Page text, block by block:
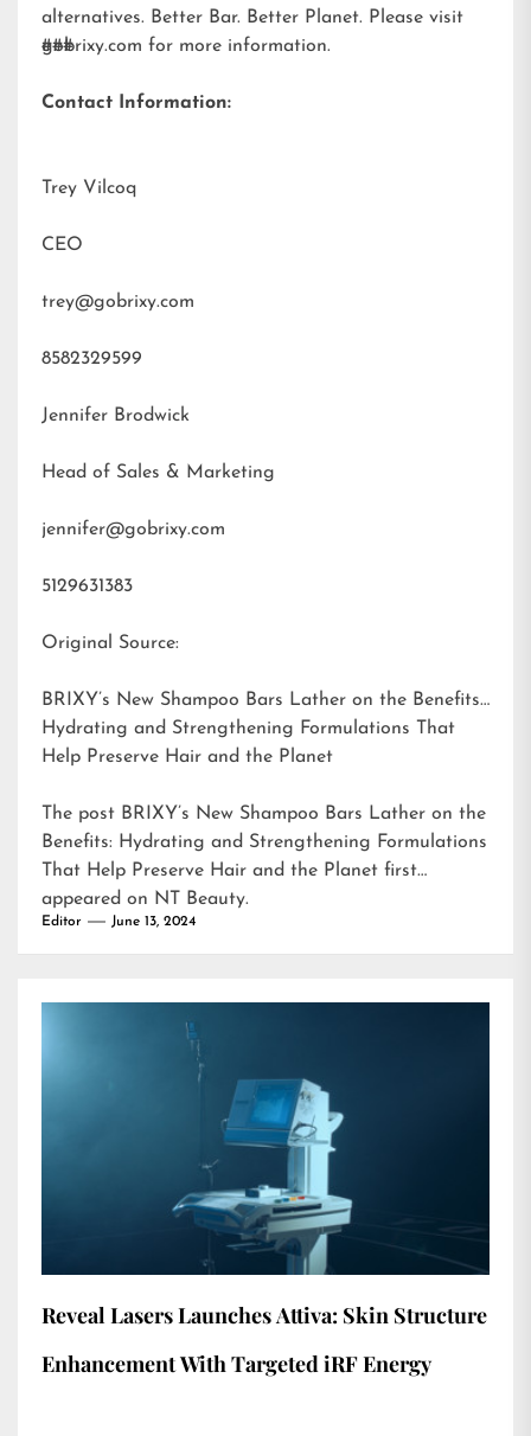
alternatives. Better Bar. Better Planet. Please visit
gobrixy.com for more information.
###
Contact Information:
Trey Vilcoq
CEO
trey@gobrixy.com
8582329599
Jennifer Brodwick
Head of Sales & Marketing
jennifer@gobrixy.com
5129631383
Original Source:
BRIXY’s New Shampoo Bars Lather on the Benefits:
Hydrating and Strengthening Formulations That
Help Preserve Hair and the Planet
The post BRIXY’s New Shampoo Bars Lather on the
Benefits: Hydrating and Strengthening Formulations
That Help Preserve Hair and the Planet first
appeared on NT Beauty.
Editor June 13, 2024
Reveal Lasers Launches Attiva: Skin Structure
Enhancement With Targeted iRF Energy